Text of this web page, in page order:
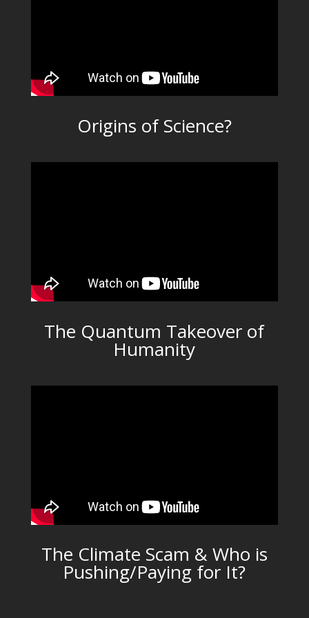
Origins of Science?
The Quantum Takeover of
Humanity
The Climate Scam & Who is
Pushing/Paying for It?